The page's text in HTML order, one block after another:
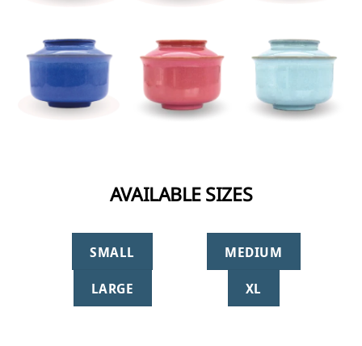
AVAILABLE SIZES
SMALL
MEDIUM
LARGE
XL